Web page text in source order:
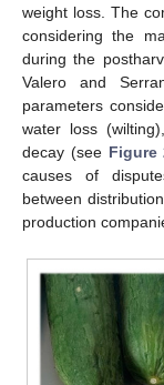
weight loss. The
considering the
during the
Valero and
parameters
water loss
decay (see Figure
causes of
between
production